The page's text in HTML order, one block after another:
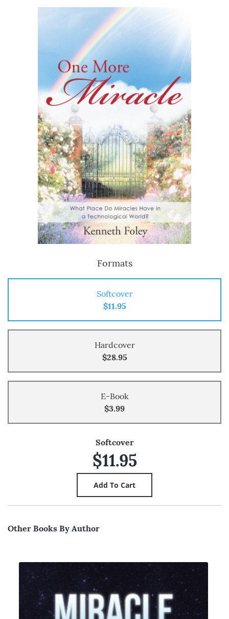
Formats
Softcover
$11.95
Hardcover
$28.95
E-Book
$3.99
Softcover
$11.95
Other Books By Author